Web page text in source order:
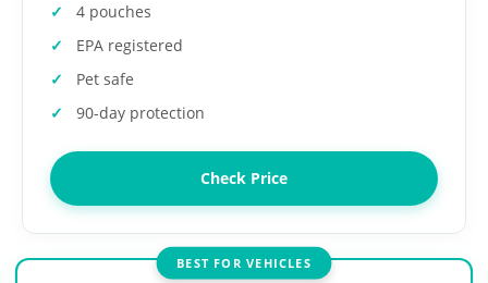
4 pouches
EPA registered
Pet safe
90-day protection
Check Price
BEST FOR VEHICLES